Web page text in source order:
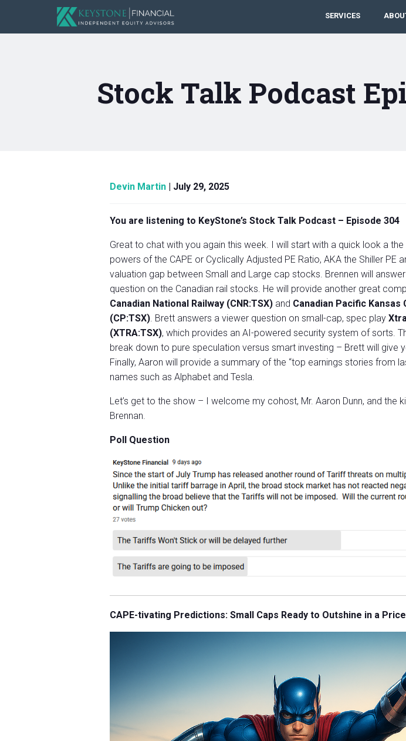
SERVICES
Stock Talk Podcast
Devin Martin | July 29, 2025
You are listening to KeyStone’s Stock Talk Podcast – Episode 304
Great to chat with you again this week. I will start with a quick look a
powers of the CAPE or Cyclically Adjusted PE Ratio, AKA the Shiller PE
valuation gap between Small and Large cap stocks. Brennen will
question on the Canadian rail stocks. He will provide another great
Canadian National Railway (CNR:TSX) and Canadian Pacific Kansas
(CP:TSX). Brett answers a viewer question on small-cap, spec play
(XTRA:TSX), which provides an AI-powered security system of sorts.
break down to pure speculation versus smart investing – Brett will give
Finally, Aaron will provide a summary of the “top earnings stories from
names such as Alphabet and Tesla.
Let’s get to the show – I welcome my cohost, Mr. Aaron Dunn, and the
Brennan.
Poll Question
CAPE-tivating Predictions: Small Caps Ready to Outshine in a